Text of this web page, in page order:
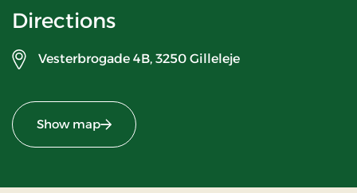
Directions
Vesterbrogade 4B, 3250 Gilleleje
Show map